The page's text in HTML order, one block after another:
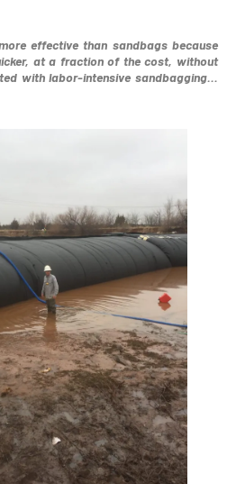
effective than sandbags because
at a fraction of the cost, without
with labor-intensive sandbagging…